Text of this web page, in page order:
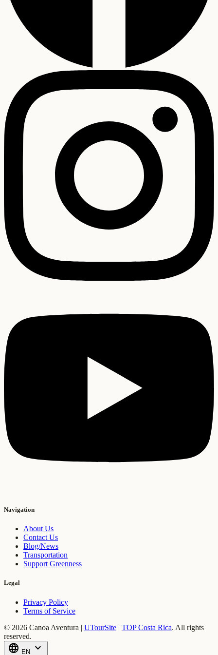
Navigation
About Us
Contact Us
Blog/News
Transportation
Support Greenness
Legal
Privacy Policy
Terms of Service
© 2026 Canoa Aventura | UTourSite | TOP Costa Rica. All rights
reserved.
language EN expand_more